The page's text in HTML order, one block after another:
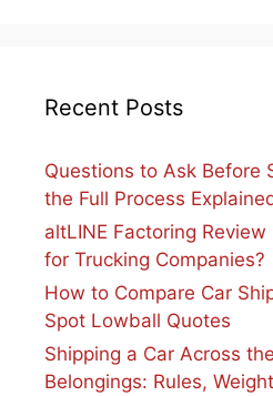
Recent Posts
Questions to Ask Before
the Full Process
altLINE Factoring
for Trucking Companies?
How to Compare Car
Spot Lowball Quotes
Shipping a Car Across
Belongings: Rules,